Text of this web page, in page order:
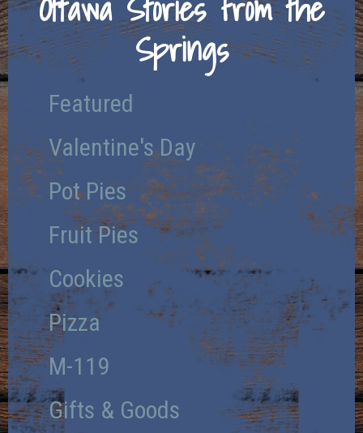
Springs
Featured
Valentine's Day
Pot Pies
Fruit Pies
Cookies
Pizza
M-119
Gifts & Goods